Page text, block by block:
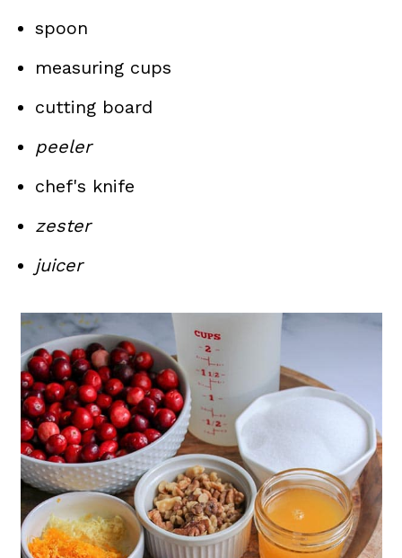
spoon
measuring cups
cutting board
peeler
chef's knife
zester
juicer